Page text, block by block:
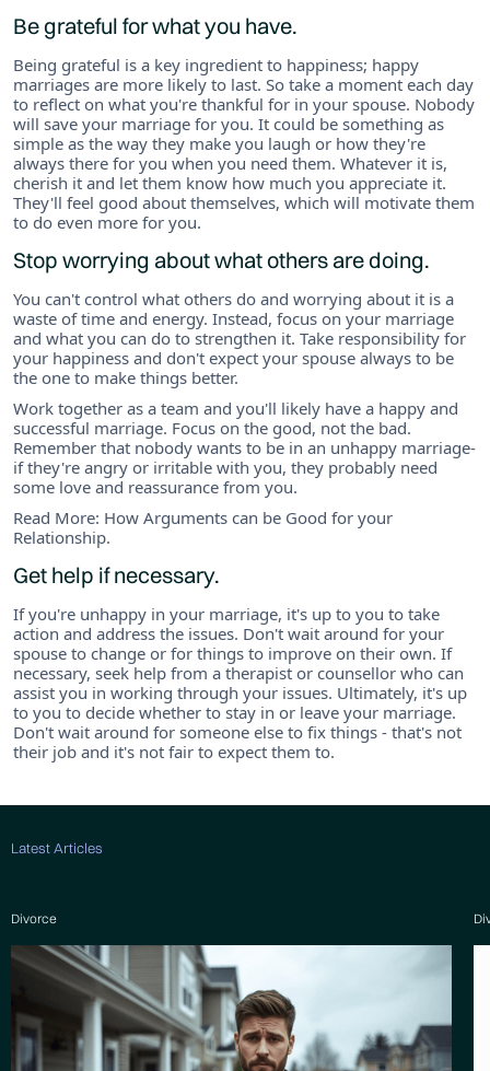
Be grateful for what you have.
Being grateful is a key ingredient to happiness; happy
marriages are more likely to last. So take a moment each day
to reflect on what you're thankful for in your spouse. Nobody
will save your marriage for you. It could be something as
simple as the way they make you laugh or how they're
always there for you when you need them. Whatever it is,
cherish it and let them know how much you appreciate it.
They'll feel good about themselves, which will motivate them
to do even more for you.
Stop worrying about what others are doing.
You can't control what others do and worrying about it is a
waste of time and energy. Instead, focus on your marriage
and what you can do to strengthen it. Take responsibility for
your happiness and don't expect your spouse always to be
the one to make things better.
Work together as a team and you'll likely have a happy and
successful marriage. Focus on the good, not the bad.
Remember that nobody wants to be in an unhappy marriage-
if they're angry or irritable with you, they probably need
some love and reassurance from you.
Read More: How Arguments can be Good for your
Relationship.
Get help if necessary.
If you're unhappy in your marriage, it's up to you to take
action and address the issues. Don't wait around for your
spouse to change or for things to improve on their own. If
necessary, seek help from a therapist or counsellor who can
assist you in working through your issues. Ultimately, it's up
to you to decide whether to stay in or leave your marriage.
Don't wait around for someone else to fix things - that's not
their job and it's not fair to expect them to.
Latest Articles
Divorce